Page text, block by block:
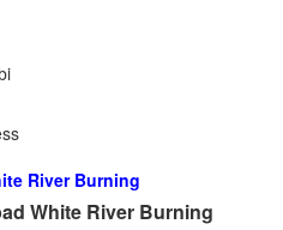
River Burning
White River Burning